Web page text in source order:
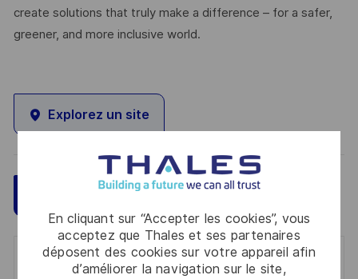
En cliquant sur “Accepter les cookies”, vous
acceptez que Thales et ses partenaires
déposent des cookies sur votre appareil afin
d’améliorer la navigation sur le site,
create solutions that truly make a difference – for a safer,
greener, and more inclusive world.
Explorez un site
Postulez maintenant Sauvegarder
Get notified for similar jobs